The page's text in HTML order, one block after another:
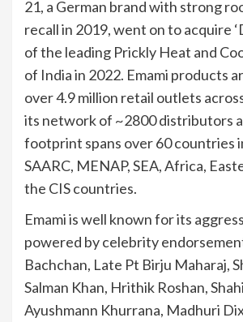
21, a German brand with strong
recall in 2019, went on to acquire
of the leading Prickly Heat and
of India in 2022. Emami products
over 4.9 million retail outlets
its network of ~2800 distributors
footprint spans over 60 countries
SAARC, MENAP, SEA, Africa,
the CIS countries.
Emami is well known for its
powered by celebrity
Bachchan, Late Pt Birju Maharaj,
Salman Khan, Hrithik Roshan,
Ayushmann Khurrana, Madhuri